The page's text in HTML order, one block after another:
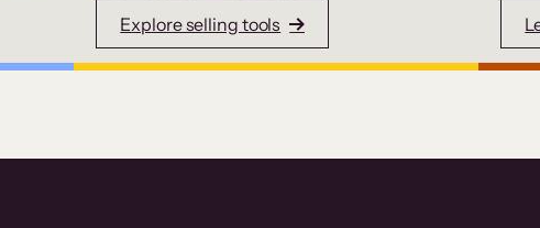
Explore selling tools